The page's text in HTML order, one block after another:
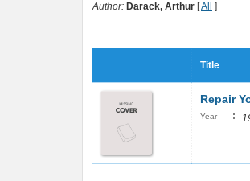
Author: Darack, Arthur [All ]
Title
Repair
Year :